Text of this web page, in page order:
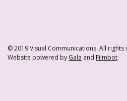
© 2019 Visual Communications. All rights
Website powered by Gala and Filmbot.